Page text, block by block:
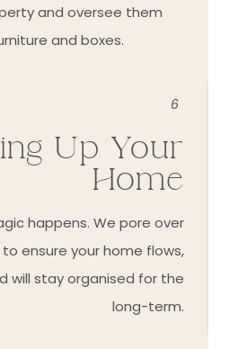
and oversee them
and boxes.
6
Up Your
Home
happens. We pore over
ensure your home flows,
will stay organised for the
long-term.